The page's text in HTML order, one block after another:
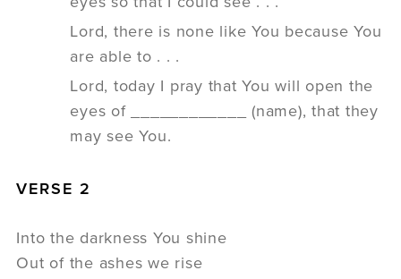
Lord, there is none like You because You
are able to . . .
Lord, today I pray that You will open the
eyes of ____________ (name), that they
may see You.
VERSE 2
Into the darkness You shine
Out of the ashes we rise